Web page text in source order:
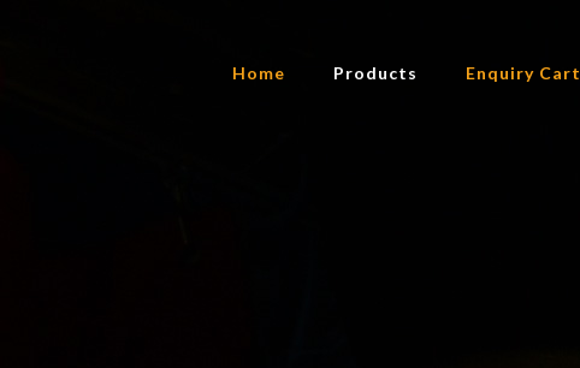
Home Products Enquiry Cart